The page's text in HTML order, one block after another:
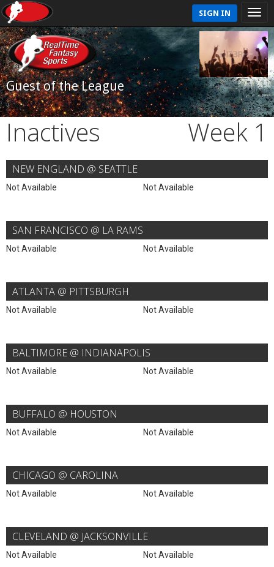
SIGN IN
Guest of the League
Inactives Week 1
NEW ENGLAND @ SEATTLE
Not Available Not Available
SAN FRANCISCO @ LA RAMS
Not Available Not Available
ATLANTA @ PITTSBURGH
Not Available Not Available
BALTIMORE @ INDIANAPOLIS
Not Available Not Available
BUFFALO @ HOUSTON
Not Available Not Available
CHICAGO @ CAROLINA
Not Available Not Available
CLEVELAND @ JACKSONVILLE
Not Available Not Available